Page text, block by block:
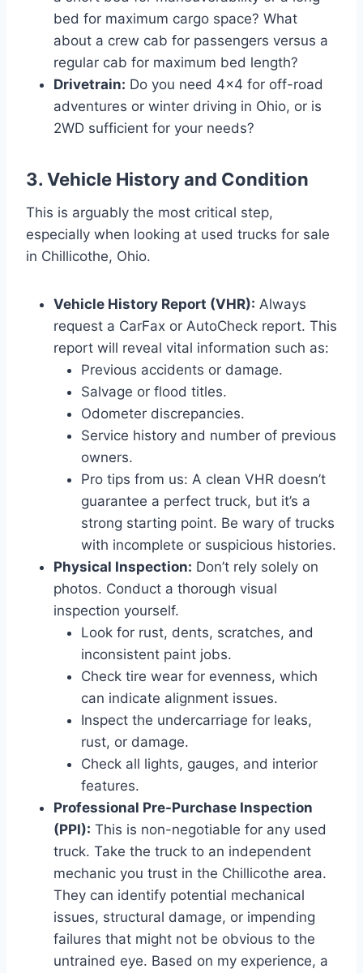
bed for maximum cargo space? What
about a crew cab for passengers versus a
regular cab for maximum bed length?
Drivetrain: Do you need 4×4 for off-road
adventures or winter driving in Ohio, or is
2WD sufficient for your needs?
3. Vehicle History and Condition
This is arguably the most critical step,
especially when looking at used trucks for sale
in Chillicothe, Ohio.
Vehicle History Report (VHR): Always
request a CarFax or AutoCheck report. This
report will reveal vital information such as:
Previous accidents or damage.
Salvage or flood titles.
Odometer discrepancies.
Service history and number of previous
owners.
Pro tips from us: A clean VHR doesn’t
guarantee a perfect truck, but it’s a
strong starting point. Be wary of trucks
with incomplete or suspicious histories.
Physical Inspection: Don’t rely solely on
photos. Conduct a thorough visual
inspection yourself.
Look for rust, dents, scratches, and
inconsistent paint jobs.
Check tire wear for evenness, which
can indicate alignment issues.
Inspect the undercarriage for leaks,
rust, or damage.
Check all lights, gauges, and interior
features.
Professional Pre-Purchase Inspection
(PPI): This is non-negotiable for any used
truck. Take the truck to an independent
mechanic you trust in the Chillicothe area.
They can identify potential mechanical
issues, structural damage, or impending
failures that might not be obvious to the
untrained eye. Based on my experience, a